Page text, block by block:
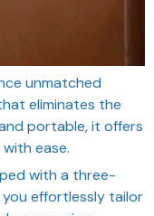
unmatched
eliminates the
portable, it offers
ease.
with a three-
effortlessly tailor